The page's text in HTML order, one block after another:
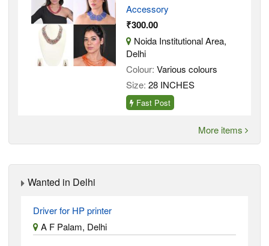
Accessory
₹300.00
Noida Institutional Area,
Delhi
Colour: Various colours
Size: 28 INCHES
Fast Post
More items
Wanted in Delhi
Driver for HP printer
A F Palam, Delhi